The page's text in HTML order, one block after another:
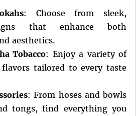
: Choose from sleek,
that enhance both
aesthetics.
Tobacco: Enjoy a variety of
tailored to every taste
: From hoses and bowls
tongs, find everything you